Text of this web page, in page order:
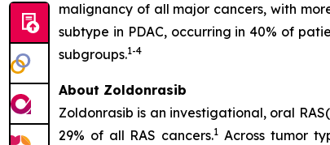
malignancy of all major cancers, with
subtype in PDAC, occurring in 40% of
subgroups.1-4
About Zoldonrasib
Zoldonrasib is an investigational, oral
29% of all RAS cancers.1 Across tumor